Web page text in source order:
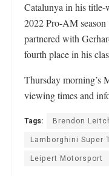
Catalunya in his
2022 Pro-AM
partnered with
fourth place in his
Thursday morning’s
viewing times and
Tags:
Brendon
Lamborghini Super
Leipert Motorsport